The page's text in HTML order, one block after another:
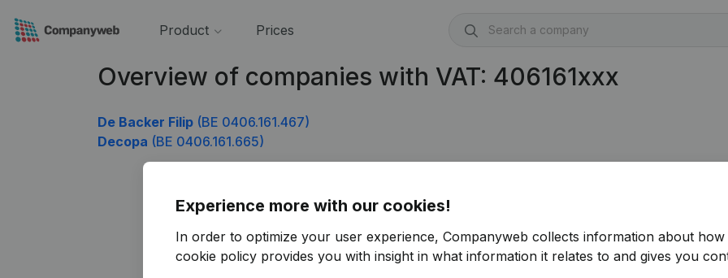
Product Prices
Overview of companies with VAT: 406161xxx
De Backer Filip (BE 0406.161.467)
Decopa (BE 0406.161.665)
Experience more with our cookies!
In order to optimize your user experience, Companyweb collects information about how
cookie policy provides you with insight in what information it relates to and gives you